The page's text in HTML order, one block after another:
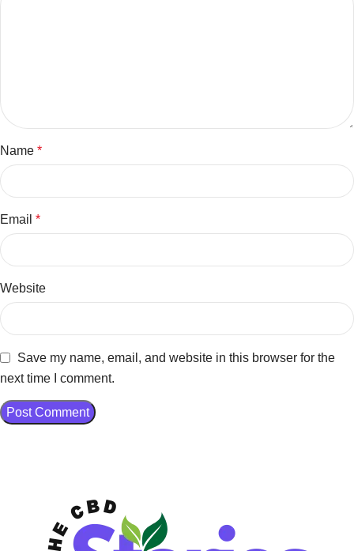
Name *
Email *
Website
Save my name, email, and website in this browser for the
next time I comment.